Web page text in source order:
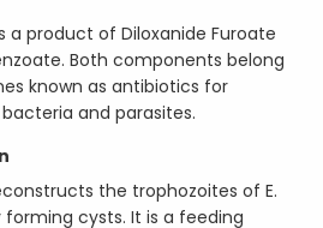
a product of Diloxanide Furoate
Both components belong
known as antibiotics for
and parasites.
the trophozoites of E.
cysts. It is a feeding